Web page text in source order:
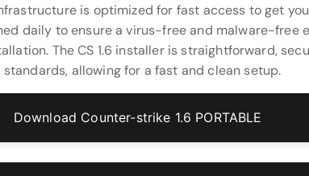
is optimized for fast access to get
daily to ensure a virus-free and malware-free
The CS 1.6 installer is straightforward,
allowing for a fast and clean setup.
Download Counter-strike 1.6 PORTABLE